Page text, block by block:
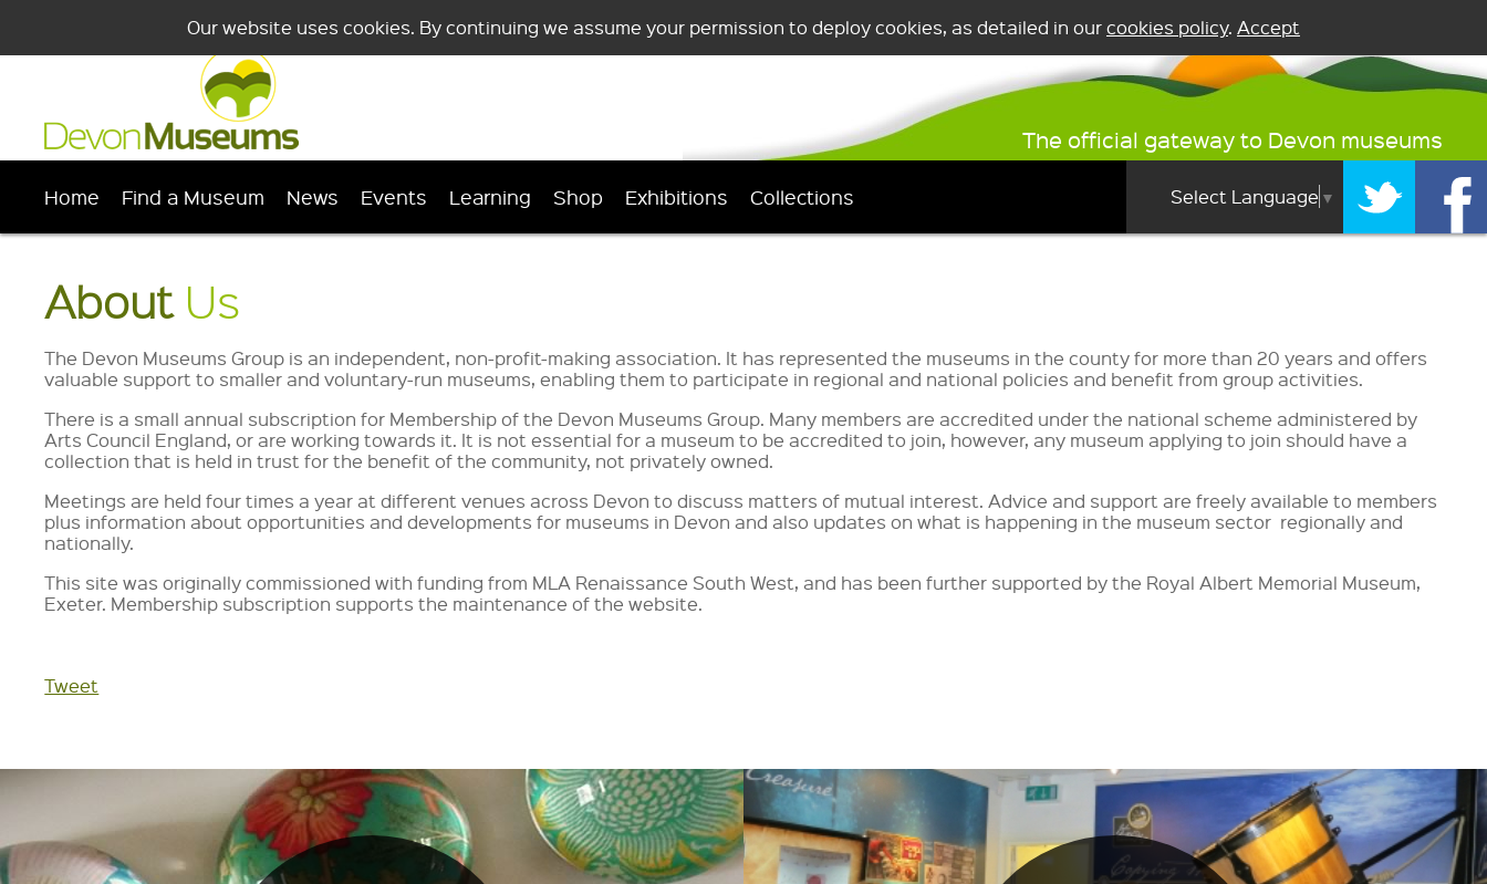
Our website uses cookies. By continuing we assume your permission to deploy cookies, as detailed in ourcookies policy. Accept
The official gateway to Devon museums
Home Find a Museum News Events Learning Shop Exhibitions Collections Select Language ▼
AboutUs
The Devon Museums Group is an independent, non-profit-making association. It has represented the museums in the county for more than 20 years and offers
valuable support to smaller and voluntary-run museums, enabling them to participate in regional and national policies and benefit from group activities.
There is a small annual subscription for Membership of the Devon Museums Group. Many members are accredited under the national scheme administered by
Arts Council England, or are working towards it. It is not essential for a museum to be accredited to join, however, any museum applying to join should have a
collection that is held in trust for the benefit of the community, not privately owned.
Meetings are held four times a year at different venues across Devon to discuss matters of mutual interest. Advice and support are freely available to members
plus information about opportunities and developments for museums in Devon and also updates on what is happening in the museum sector regionally and
nationally.
This site was originally commissioned with funding from MLA Renaissance South West, and has been further supported by the Royal Albert Memorial Museum,
Exeter. Membership subscription supports the maintenance of the website.
Tweet